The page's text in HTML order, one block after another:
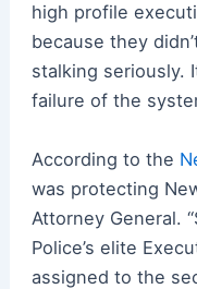
high profile
because they
stalking seriously.
failure of the
According to the
was protecting
Attorney General.
Police’s elite
assigned to the